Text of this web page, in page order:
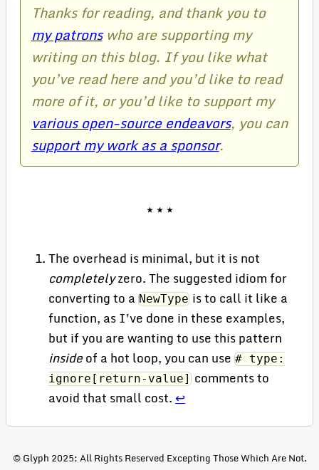
Thanks for reading, and thank you to
my patronswho are supporting my
writing on this blog. If you like what
you’ve read here and you’d like to read
more of it, or you’d like to support my
various open-source endeavors, you can
support my work as a sponsor.
The overhead is minimal, but it is not
completelyzero. The suggested idiom for
converting to aNewType is to call it like a
function, as I’ve done in these examples,
but if you are wanting to use this pattern
insideof a hot loop, you can use# type:
ignore[return-value] comments to
avoid that small cost.↩
© Glyph 2025; All Rights Reserved Excepting Those Which Are Not.